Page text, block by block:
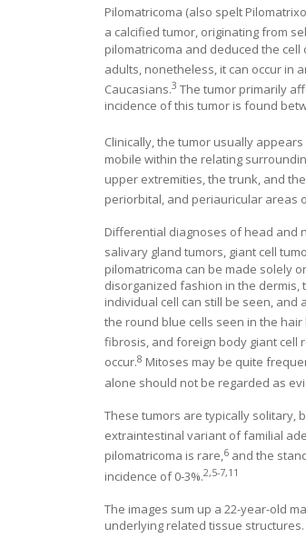
Pilomatricoma (also spelt
a calcified tumor, originating from
pilomatricoma and deduced the
adults, nonetheless, it can occur in
Caucasians.3 The tumor primarily
incidence of this tumor is found
Clinically, the tumor usually
mobile within the relating
upper extremities, the trunk, and
periorbital, and periauricular areas
Differential diagnoses of head and
salivary gland tumors, giant cell
pilomatricoma can be made solely
disorganized fashion in the dermis,
individual cell can still be seen,
the round blue cells seen in the
fibrosis, and foreign body giant cell
occur.8 Mitoses may be quite
alone should not be regarded as
These tumors are typically solitary,
extraintestinal variant of familial
pilomatricoma is rare,6 and the
incidence of 0-3%.2,5-7,11
The images sum up a 22-year-old
underlying related tissue